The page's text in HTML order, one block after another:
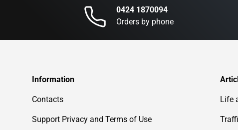
0424 1870094
Orders by phone
Information
Contacts
Support Privacy and Terms of Use
Life